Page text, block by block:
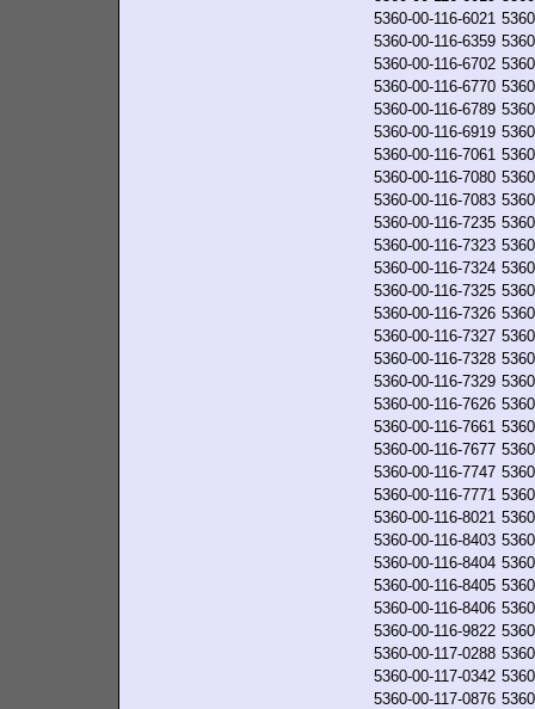
5360-00-116-6021
5360-00-116-6359
5360-00-116-6702
5360-00-116-6770
5360-00-116-6789
5360-00-116-6919
5360-00-116-7061
5360-00-116-7080
5360-00-116-7083
5360-00-116-7235
5360-00-116-7323
5360-00-116-7324
5360-00-116-7325
5360-00-116-7326
5360-00-116-7327
5360-00-116-7328
5360-00-116-7329
5360-00-116-7626
5360-00-116-7661
5360-00-116-7677
5360-00-116-7747
5360-00-116-7771
5360-00-116-8021
5360-00-116-8403
5360-00-116-8404
5360-00-116-8405
5360-00-116-8406
5360-00-116-9822
5360-00-117-0288
5360-00-117-0342
5360-00-117-0876